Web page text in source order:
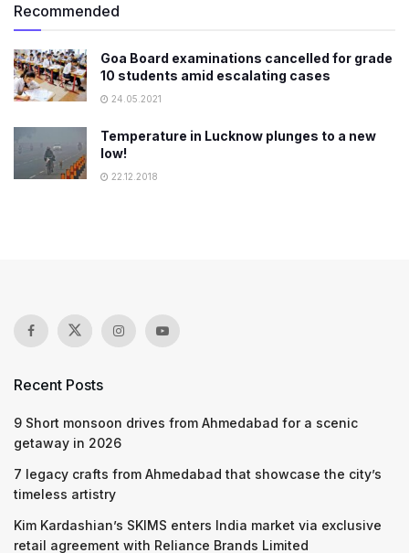
Recommended
Goa Board examinations cancelled for grade
10 students amid escalating cases
24.05.2021
Temperature in Lucknow plunges to a new
low!
22.12.2018
Recent Posts
9 Short monsoon drives from Ahmedabad for a scenic
getaway in 2026
7 legacy crafts from Ahmedabad that showcase the city’s
timeless artistry
Kim Kardashian’s SKIMS enters India market via exclusive
retail agreement with Reliance Brands Limited